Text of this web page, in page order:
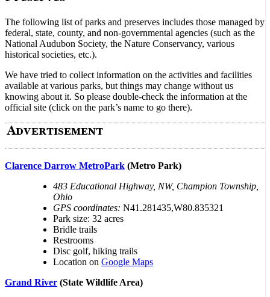
The following list of parks and preserves includes those managed by
federal, state, county, and non-governmental agencies (such as the
National Audubon Society, the Nature Conservancy, various
historical societies, etc.).
We have tried to collect information on the activities and facilities
available at various parks, but things may change without us
knowing about it. So please double-check the information at the
official site (click on the park’s name to go there).
Clarence Darrow MetroPark (Metro Park)
483 Educational Highway, NW, Champion Township,
Ohio
GPS coordinates: N41.281435,W80.835321
Park size: 32 acres
Bridle trails
Restrooms
Disc golf, hiking trails
Location on Google Maps
Grand River (State Wildlife Area)